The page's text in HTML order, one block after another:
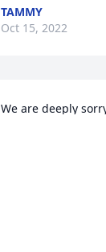
TAMMY
Oct 15, 2022
We are deeply